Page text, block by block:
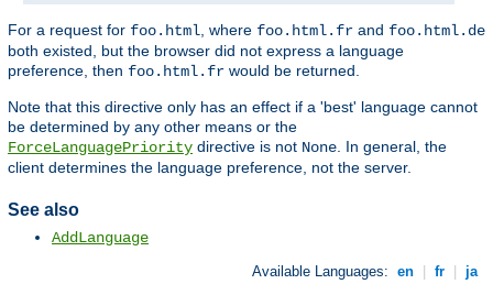
For a request for foo.html, where foo.html.fr and foo.html.de
both existed, but the browser did not express a language
preference, then foo.html.fr would be returned.
Note that this directive only has an effect if a 'best' language cannot
be determined by any other means or the
ForceLanguagePriority directive is not None. In general, the
client determines the language preference, not the server.
See also
AddLanguage
Available Languages: en fr ja